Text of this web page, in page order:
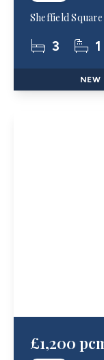
Sheffield
3 1
NEW
£1,200